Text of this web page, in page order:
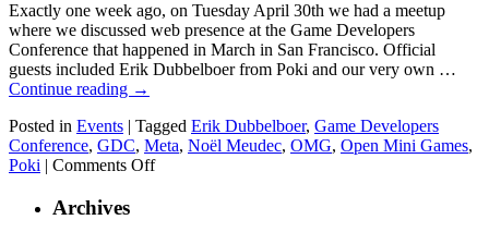
Exactly one week ago, on Tuesday April 30th we had a meetup
where we discussed web presence at the Game Developers
Conference that happened in March in San Francisco. Official
guests included Erik Dubbelboer from Poki and our very own …
Continue reading →
Posted in Events Tagged Erik Dubbelboer, Game Developers
Conference, GDC, Meta, Noël Meudec, OMG, Open Mini Games,
Poki
Comments Offon
Archives